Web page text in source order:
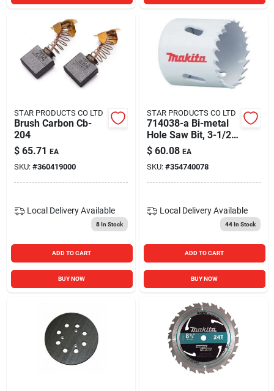
STAR PRODUCTS CO LTD
Brush Carbon Cb-
204
$ 65.71 EA
SKU: #360419000
Local Delivery Available
8In Stock
ADD TO CART
BUY NOW
STAR PRODUCTS CO LTD
714038-a Bi-metal
Hole Saw Bit, 3-1/2
Inch Diameter
$ 60.08 EA
SKU: #354740078
Local Delivery Available
44In Stock
ADD TO CART
BUY NOW